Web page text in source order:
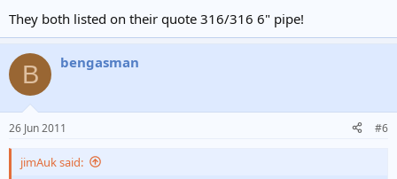
They both listed on their quote 316/316 6" pipe!
B bengasman
26 Jun 2011 #6
jimAuk said: